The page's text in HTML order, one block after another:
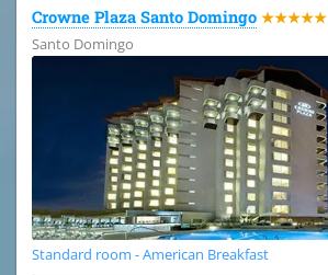
Crowne Plaza Santo Domingo ★★★★★
Santo Domingo
Standard room - American Breakfast